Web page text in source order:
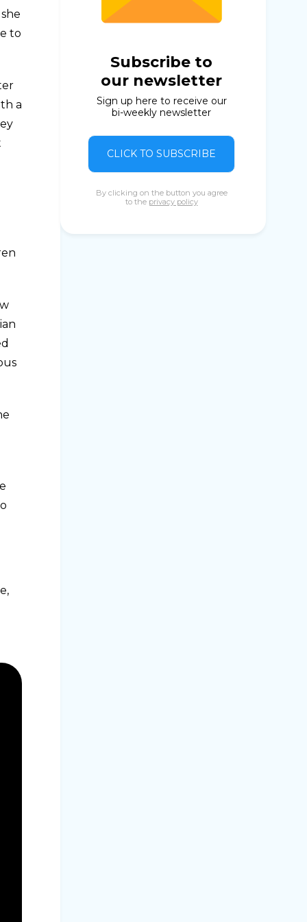
to
a
Subscribe to
our newsletter
Sign up here to receive our
bi-weekly newsletter
CLICK TO SUBSCRIBE
By clicking on the button you agree
to the privacy policy